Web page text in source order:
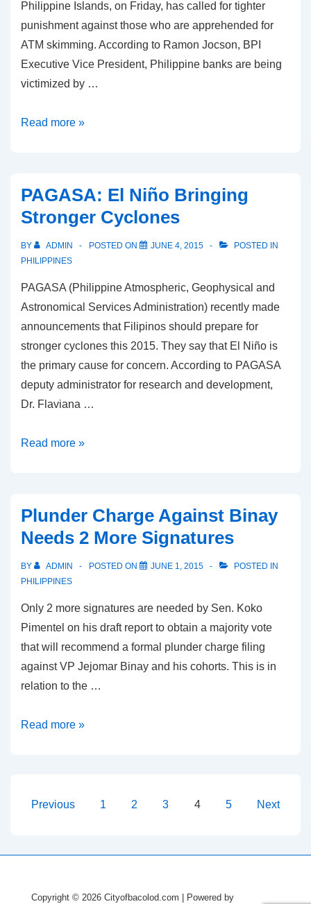
Philippine Islands, on Friday, has called for tighter
punishment against those who are apprehended for
ATM skimming. According to Ramon Jocson, BPI
Executive Vice President, Philippine banks are being
victimized by …
BPI
penalties
against
ATM
skimming
Read more »
PAGASA: El Niño Bringing
Stronger Cyclones
BY ADMIN POSTED ON JUNE 4, 2015
POSTED IN
PHILIPPINES
PAGASA (Philippine Atmospheric, Geophysical and
Astronomical Services Administration) recently made
announcements that Filipinos should prepare for
stronger cyclones this 2015. They say that El Niño is
the primary cause for concern. According to PAGASA
deputy administrator for research and development,
Dr. Flaviana …
PAGASA:
Stronger
Cyclones
Read more »
Plunder Charge Against Binay
Needs 2 More Signatures
BY ADMIN POSTED ON JUNE 1, 2015
POSTED IN
PHILIPPINES
Only 2 more signatures are needed by Sen. Koko
Pimentel on his draft report to obtain a majority vote
that will recommend a formal plunder charge filing
against VP Jejomar Binay and his cohorts. This is in
relation to the …
Plunder
Needs
Read more »
Posts
Previous 1 2 3 4 5 Next
Copyright © 2026 Cityofbacolod.com | Powered by